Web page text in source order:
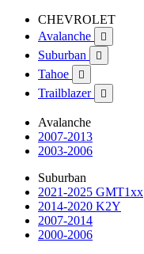
CHEVROLET
Avalanche

Suburban 
Tahoe 
Trailblazer 
Avalanche
2007-2013
2003-2006
Suburban
2021-2025 GMT1xx
2014-2020 K2Y
2007-2014
2000-2006